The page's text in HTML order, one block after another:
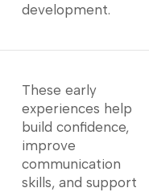
development.
These early
experiences help
build confidence,
improve
communication
skills, and support